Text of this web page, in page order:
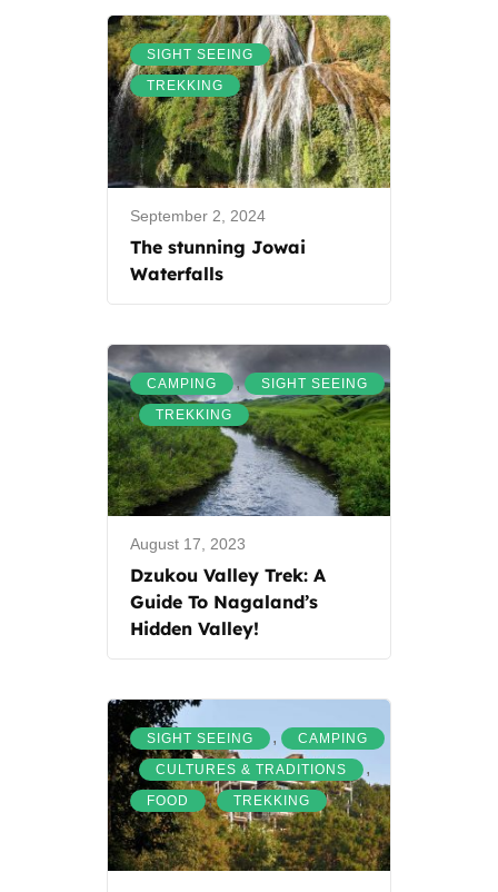
SIGHT SEEING ,
TREKKING
September 2, 2024
The stunning Jowai
Waterfalls
CAMPING , SIGHT SEEING
, TREKKING
August 17, 2023
Dzukou Valley Trek: A
Guide To Nagaland’s
Hidden Valley!
SIGHT SEEING , CAMPING
, CULTURES & TRADITIONS ,
FOOD , TREKKING